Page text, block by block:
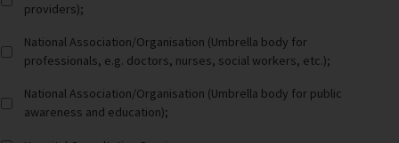
providers);
National Association/Organisation (Umbrella body for
professionals, e.g. doctors, nurses, social workers, etc.);
National Association/Organisation (Umbrella body for public
awareness and education);